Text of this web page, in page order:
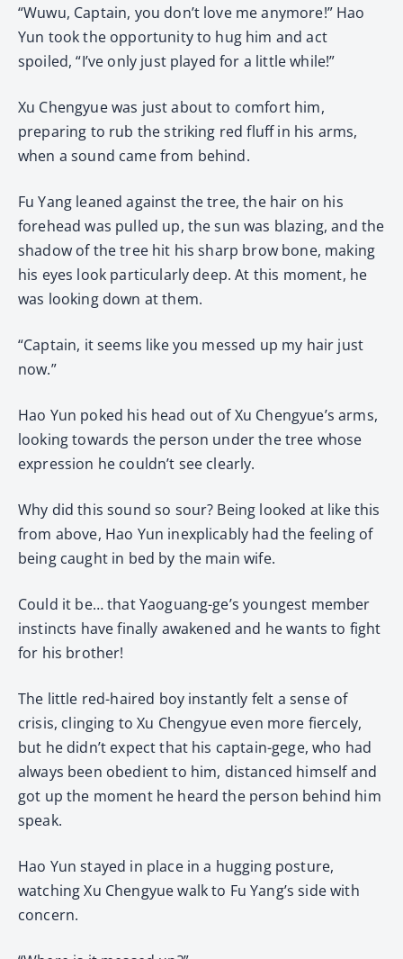
“Wuwu, Captain, you don’t love me anymore!” Hao
Yun took the opportunity to hug him and act
spoiled, “I’ve only just played for a little while!”
Xu Chengyue was just about to comfort him,
preparing to rub the striking red fluff in his arms,
when a sound came from behind.
Fu Yang leaned against the tree, the hair on his
forehead was pulled up, the sun was blazing, and the
shadow of the tree hit his sharp brow bone, making
his eyes look particularly deep. At this moment, he
was looking down at them.
“Captain, it seems like you messed up my hair just
now.”
Hao Yun poked his head out of Xu Chengyue’s arms,
looking towards the person under the tree whose
expression he couldn’t see clearly.
Why did this sound so sour? Being looked at like this
from above, Hao Yun inexplicably had the feeling of
being caught in bed by the main wife.
Could it be… that Yaoguang-ge’s youngest member
instincts have finally awakened and he wants to fight
for his brother!
The little red-haired boy instantly felt a sense of
crisis, clinging to Xu Chengyue even more fiercely,
but he didn’t expect that his captain-gege, who had
always been obedient to him, distanced himself and
got up the moment he heard the person behind him
speak.
Hao Yun stayed in place in a hugging posture,
watching Xu Chengyue walk to Fu Yang’s side with
concern.